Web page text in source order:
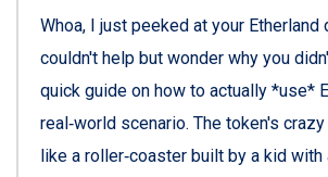
Whoa, I just peeked at your Etherland
couldn't help but wonder why you
quick guide on how to actually *use*
real‑world scenario. The token's
like a roller‑coaster built by a kid